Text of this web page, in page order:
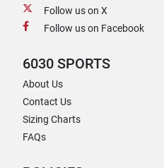
Follow us on X
Follow us on Facebook
6030 SPORTS
About Us
Contact Us
Sizing Charts
FAQs